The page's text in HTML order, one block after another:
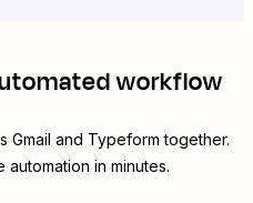
workflow
Gmail and Typeform together.
in minutes.